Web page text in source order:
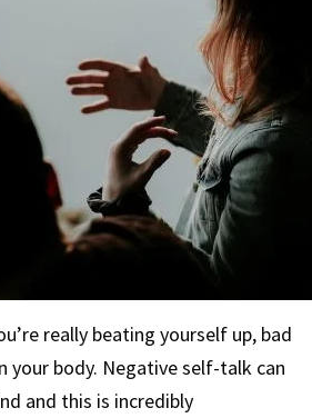
really beating yourself up, bad
your body. Negative self-talk can
and this is incredibly